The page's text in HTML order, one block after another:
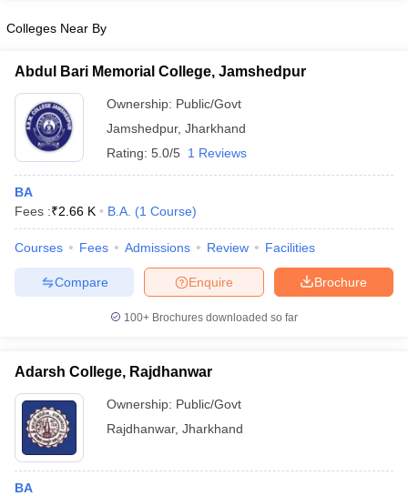
Colleges Near By
Abdul Bari Memorial College, Jamshedpur
Ownership: Public/Govt
Jamshedpur, Jharkhand
Rating: 5.0/5 1 Reviews
BA
Fees :₹2.66 K B.A. (1 Course)
Courses Fees Admissions Review Facilities
Brochure
Enquire
Compare
100+ Brochures downloaded so far
Adarsh College, Rajdhanwar
Ownership: Public/Govt
Rajdhanwar, Jharkhand
BA